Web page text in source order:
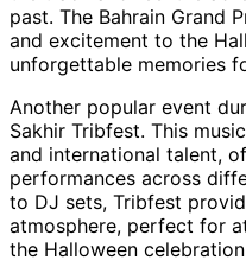
past. The Bahrain Grand
and excitement to the
unforgettable memories
Another popular event
Sakhir Tribfest. This
and international talent,
performances across
to DJ sets, Tribfest
atmosphere, perfect for
the Halloween